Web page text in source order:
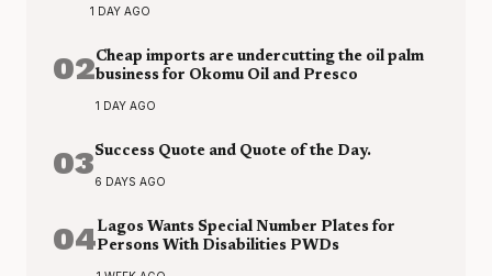
1 DAY AGO
02Cheap imports are undercutting the oil palm
business for Okomu Oil and Presco
1 DAY AGO
03Success Quote and Quote of the Day.
6 DAYS AGO
04Lagos Wants Special Number Plates for
Persons With Disabilities PWDs